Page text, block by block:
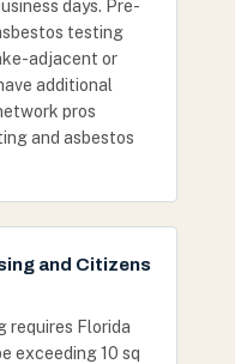
days. Pre-
testing
adjacent or
additional
pros
and asbestos
and Citizens
requires Florida
exceeding 10 sq